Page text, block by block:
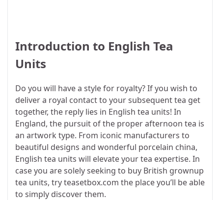
Introduction to English Tea
Units
Do you will have a style for royalty? If you wish to
deliver a royal contact to your subsequent tea get
together, the reply lies in English tea units! In
England, the pursuit of the proper afternoon tea is
an artwork type. From iconic manufacturers to
beautiful designs and wonderful porcelain china,
English tea units will elevate your tea expertise. In
case you are solely seeking to buy British grownup
tea units, try teasetbox.com the place you’ll be able
to simply discover them.